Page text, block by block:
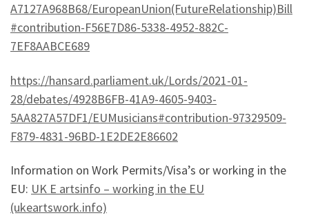
A7127A968B68/EuropeanUnion(FutureRelationship)Bill
#contribution-F56E7D86-5338-4952-882C-
7EF8AABCE689
https://hansard.parliament.uk/Lords/2021-01-
28/debates/4928B6FB-41A9-4605-9403-
5AA827A57DF1/EUMusicians#contribution-97329509-
F879-4831-96BD-1E2DE2E86602
Information on Work Permits/Visa’s or working in the
EU: UK E artsinfo – working in the EU
(ukeartswork.info)